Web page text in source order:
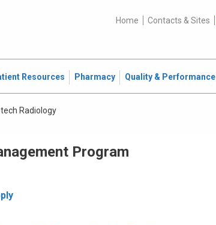
Home Contacts & Sites
Resources Pharmacy Quality & Performance
Radiology
Program